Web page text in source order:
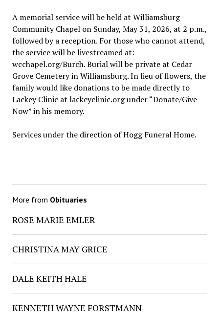
A memorial service will be held at Williamsburg
Community Chapel on Sunday, May 31, 2026, at 2 p.m.,
followed by a reception. For those who cannot attend,
the service will be livestreamed at:
wcchapel.org/Burch. Burial will be private at Cedar
Grove Cemetery in Williamsburg. In lieu of flowers, the
family would like donations to be made directly to
Lackey Clinic at lackeyclinic.org under “Donate/Give
Now” in his memory.
Services under the direction of Hogg Funeral Home.
More from Obituaries
ROSE MARIE EMLER
CHRISTINA MAY GRICE
DALE KEITH HALE
KENNETH WAYNE FORSTMANN